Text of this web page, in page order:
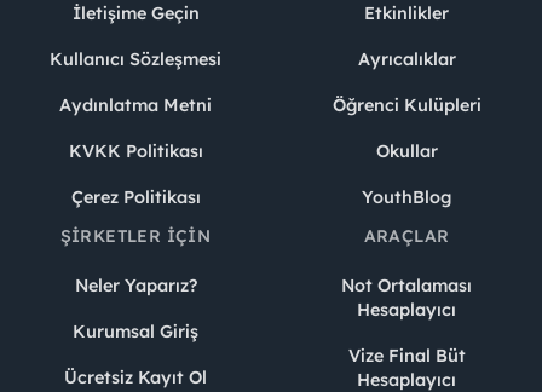
İletişime Geçin
Kullanıcı Sözleşmesi
Aydınlatma Metni
KVKK Politikası
Çerez Politikası
Etkinlikler
Ayrıcalıklar
Öğrenci Kulüpleri
Okullar
YouthBlog
ŞIRKETLER İÇIN
Neler Yaparız?
Kurumsal Giriş
Ücretsiz Kayıt Ol
ARAÇLAR
Not Ortalaması
Hesaplayıcı
Vize Final Büt
Hesaplayıcı